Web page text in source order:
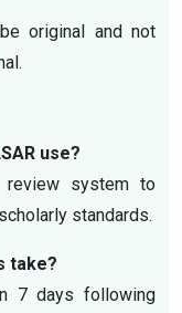
original and not
use?
review system to
standards.
take?
7 days following